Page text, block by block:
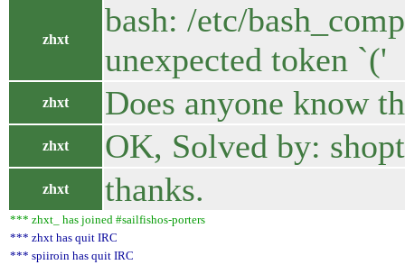
zhxt
bash: /etc/
unexpected token `('
zhxt Does anyone know
zhxt OK, Solved by:
zhxt thanks.
*** zhxt_ has joined #sailfishos-porters
*** zhxt has quit IRC
*** spiiroin has quit IRC